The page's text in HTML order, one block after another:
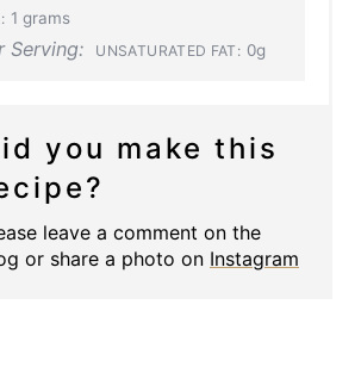
1 grams
Serving: UNSATURATED FAT: 0g
you make this
leave a comment on the
or share a photo on Instagram